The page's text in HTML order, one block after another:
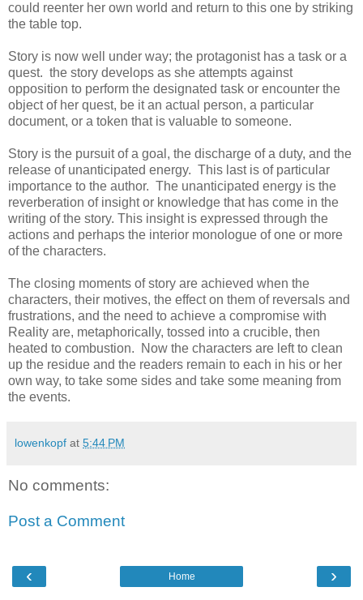
could reenter her own world and return to this one by striking
the table top.
Story is now well under way; the protagonist has a task or a
quest. the story develops as she attempts against
opposition to perform the designated task or encounter the
object of her quest, be it an actual person, a particular
document, or a token that is valuable to someone.
Story is the pursuit of a goal, the discharge of a duty, and the
release of unanticipated energy. This last is of particular
importance to the author. The unanticipated energy is the
reverberation of insight or knowledge that has come in the
writing of the story. This insight is expressed through the
actions and perhaps the interior monologue of one or more
of the characters.
The closing moments of story are achieved when the
characters, their motives, the effect on them of reversals and
frustrations, and the need to achieve a compromise with
Reality are, metaphorically, tossed into a crucible, then
heated to combustion. Now the characters are left to clean
up the residue and the readers remain to each in his or her
own way, to take some sides and take some meaning from
the events.
lowenkopf at 5:44 PM
No comments:
Post a Comment
‹ ›
Home